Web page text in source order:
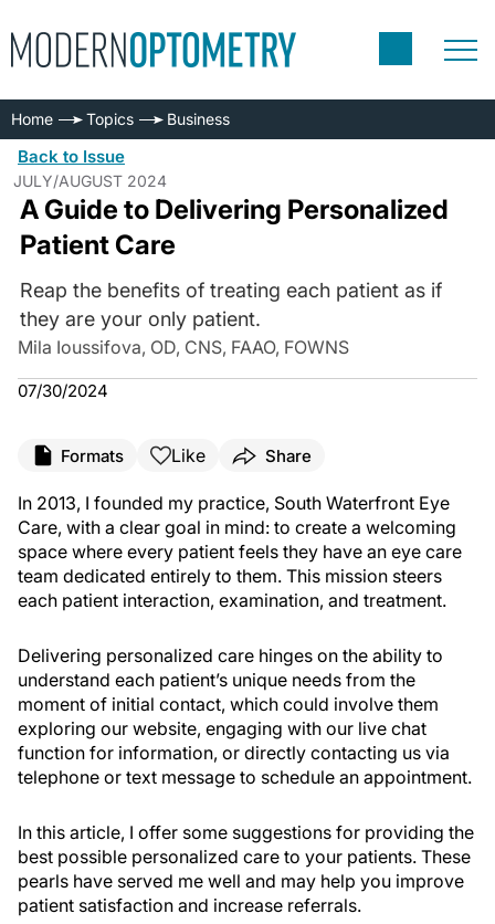
Home Topics Business
Back to Issue
JULY/AUGUST 2024
A Guide to Delivering Personalized
Patient Care
Reap the benefits of treating each patient as if
they are your only patient.
Mila Ioussifova, OD, CNS, FAAO, FOWNS
07/30/2024
Formats Like Share
In 2013, I founded my practice, South Waterfront Eye
Care, with a clear goal in mind: to create a welcoming
space where every patient feels they have an eye care
team dedicated entirely to them. This mission steers
each patient interaction, examination, and treatment.
Delivering personalized care hinges on the ability to
understand each patient’s unique needs from the
moment of initial contact, which could involve them
exploring our website, engaging with our live chat
function for information, or directly contacting us via
telephone or text message to schedule an appointment.
In this article, I offer some suggestions for providing the
best possible personalized care to your patients. These
pearls have served me well and may help you improve
patient satisfaction and increase referrals.